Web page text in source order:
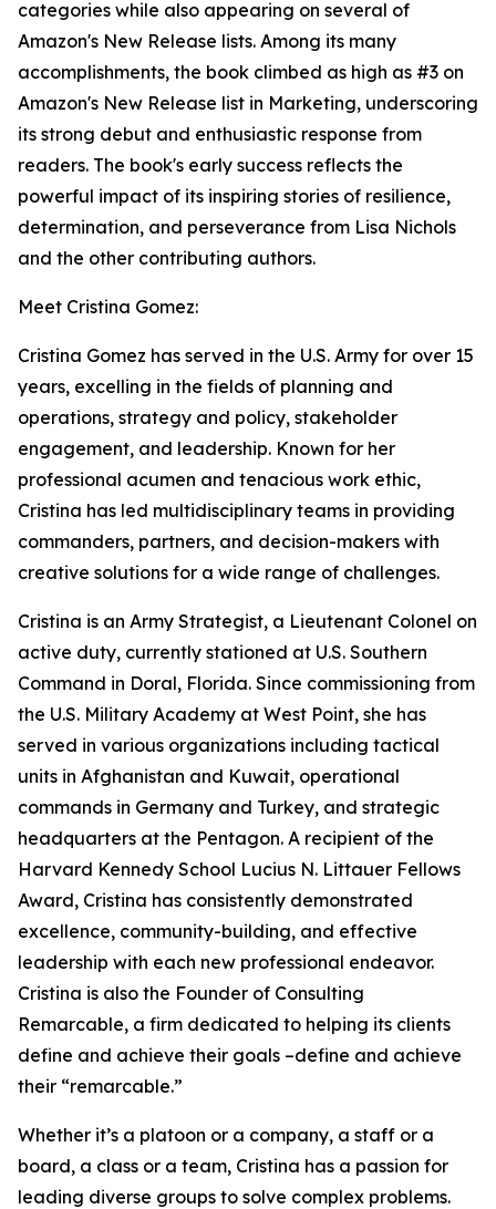
categories while also appearing on several of
Amazon's New Release lists. Among its many
accomplishments, the book climbed as high as #3 on
Amazon's New Release list in Marketing, underscoring
its strong debut and enthusiastic response from
readers. The book's early success reflects the
powerful impact of its inspiring stories of resilience,
determination, and perseverance from Lisa Nichols
and the other contributing authors.
Meet Cristina Gomez:
Cristina Gomez has served in the U.S. Army for over 15
years, excelling in the fields of planning and
operations, strategy and policy, stakeholder
engagement, and leadership. Known for her
professional acumen and tenacious work ethic,
Cristina has led multidisciplinary teams in providing
commanders, partners, and decision-makers with
creative solutions for a wide range of challenges.
Cristina is an Army Strategist, a Lieutenant Colonel on
active duty, currently stationed at U.S. Southern
Command in Doral, Florida. Since commissioning from
the U.S. Military Academy at West Point, she has
served in various organizations including tactical
units in Afghanistan and Kuwait, operational
commands in Germany and Turkey, and strategic
headquarters at the Pentagon. A recipient of the
Harvard Kennedy School Lucius N. Littauer Fellows
Award, Cristina has consistently demonstrated
excellence, community-building, and effective
leadership with each new professional endeavor.
Cristina is also the Founder of Consulting
Remarcable, a firm dedicated to helping its clients
define and achieve their goals –define and achieve
their “remarcable.”
Whether it’s a platoon or a company, a staff or a
board, a class or a team, Cristina has a passion for
leading diverse groups to solve complex problems.